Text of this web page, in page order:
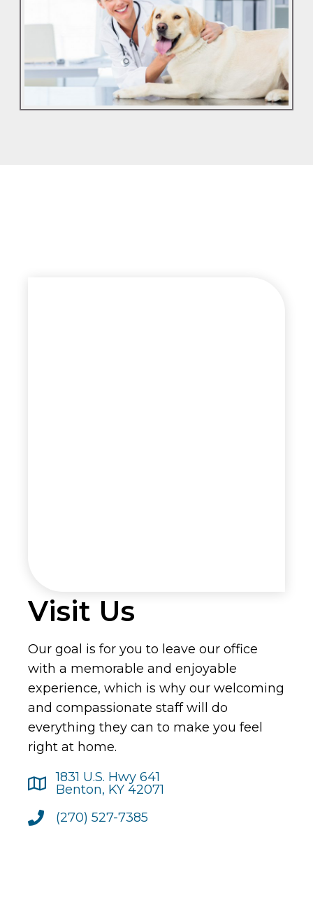
Visit Us
Our goal is for you to leave our office
with a memorable and enjoyable
experience, which is why our welcoming
and compassionate staff will do
everything they can to make you feel
right at home.
1831 U.S. Hwy 641
Benton, KY 42071
(270) 527-7385